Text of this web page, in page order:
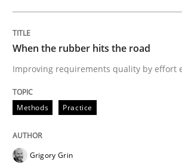
Methods
When the rubber hits
When the rubber hits the road
Improving requirements quality by effort
Methods Practice
Grigory Grin